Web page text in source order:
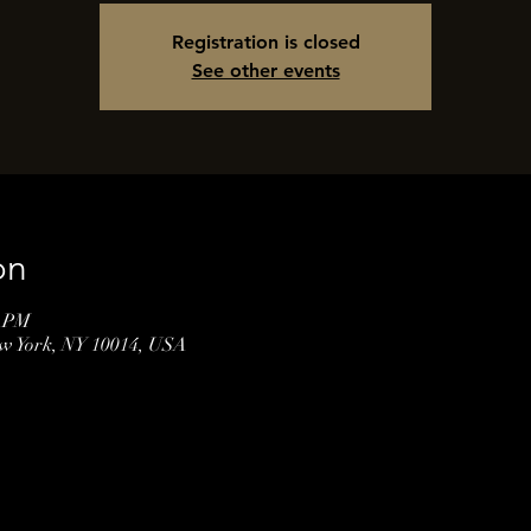
Registration is closed
See other events
York, NY 10014, USA